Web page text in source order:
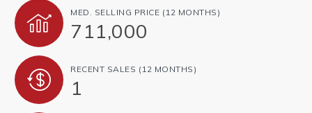
MED. SELLING PRICE (12 MONTHS)
711,000
RECENT SALES (12 MONTHS)
1